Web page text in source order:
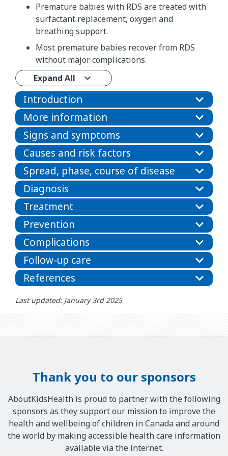
Premature babies with RDS are treated with
surfactant replacement, oxygen and
breathing support.
Most premature babies recover from RDS
without major complications.
Expand All
Introduction
More information
Signs and symptoms
Causes and risk factors
Spread, phase, course of disease
Diagnosis
Treatment
Prevention
Complications
Follow-up care
References
Last updated: January 3rd 2025
Thank you to our sponsors
AboutKidsHealth is proud to partner with the following
sponsors as they support our mission to improve the
health and wellbeing of children in Canada and around
the world by making accessible health care information
available via the internet.